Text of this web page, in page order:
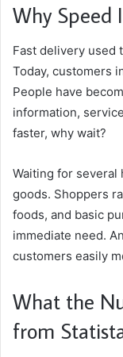
Why Speed
Fast delivery used
Today, customers
People have
information,
faster, why wait?
Waiting for
goods. Shoppers
foods, and basic
immediate need.
customers easily
What the
from